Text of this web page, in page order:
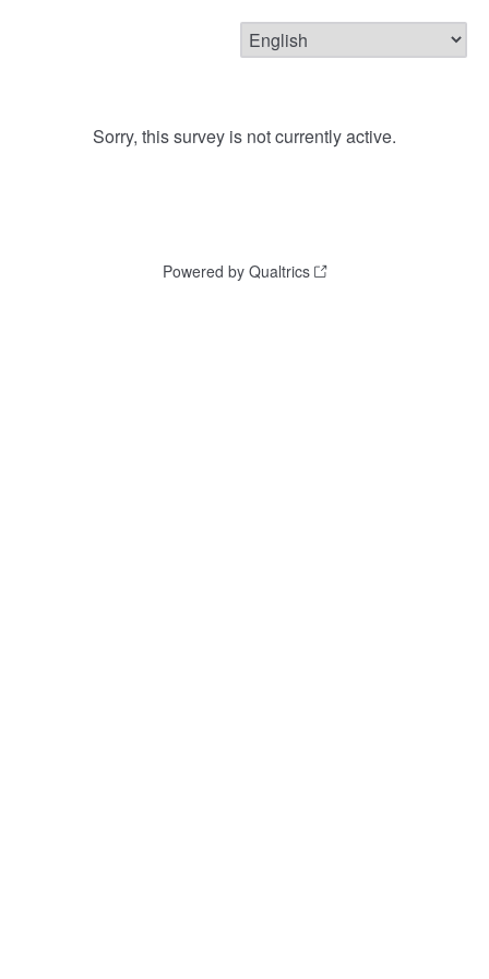
Sorry, this survey is not currently active.
Powered by Qualtrics